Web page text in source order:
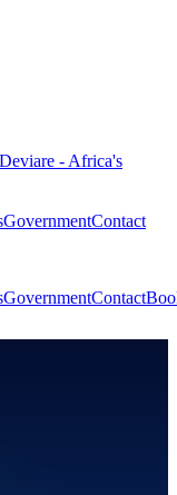
Deviare - Africa's
GovernmentContact
GovernmentContact